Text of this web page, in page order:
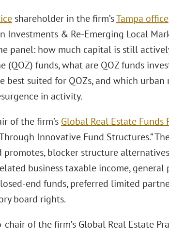
shareholder in the firm’sTampa office
Investments & Re-Emerging Local
panel: how much capital is still
(QOZ) funds, what are QOZ funds
best suited for QOZs, and which
in activity.
of the firm’s Global Real Estate Funds
Innovative Fund Structures.”
promotes, blocker structure
business taxable income,
end funds, preferred limited
board rights.
chair of the firm’s Global Real Estate